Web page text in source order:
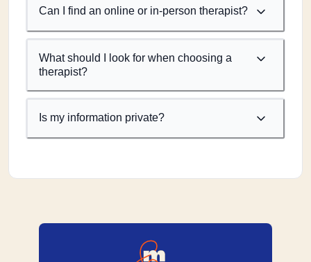
Can I find an online or in-person therapist?
What should I look for when choosing a
therapist?
Is my information private?